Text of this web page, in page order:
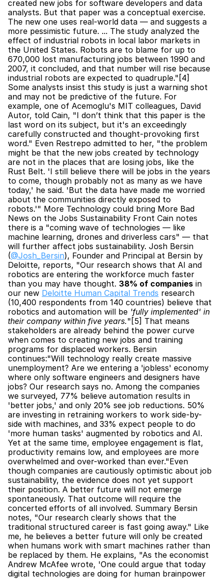
created new jobs for software developers and data
analysts. But that paper was a conceptual exercise.
The new one uses real-world data — and suggests a
more pessimistic future. ... The study analyzed the
effect of industrial robots in local labor markets in
the United States. Robots are to blame for up to
670,000 lost manufacturing jobs between 1990 and
2007, it concluded, and that number will rise because
industrial robots are expected to quadruple."[4]
Some analysts insist this study is just a warning shot
and may not be predictive of the future. For
example, one of Acemoglu's MIT colleagues, David
Autor, told Cain, "I don’t think that this paper is the
last word on its subject, but it's an exceedingly
carefully constructed and thought-provoking first
word." Even Restrepo admitted to her, "the problem
might be that the new jobs created by technology
are not in the places that are losing jobs, like the
Rust Belt. 'I still believe there will be jobs in the years
to come, though probably not as many as we have
today,' he said. 'But the data have made me worried
about the communities directly exposed to
robots.'" More Technology could bring More Bad
News on the Jobs Sustainability Front Cain notes
there is a "coming wave of technologies — like
machine learning, drones and driverless cars" — that
will further affect jobs sustainability. Josh Bersin
(@Josh_Bersin), Founder and Principal at Bersin by
Deloitte, reports, "Our research shows that AI and
robotics are entering the workforce much faster
than you may have thought. 38% of companies in
our new Deloitte Human Capital Trends research
(10,400 respondents from 140 countries) believe that
robotics and automation will be 'fully implemented' in
their company within five years."[5] That means
stakeholders are already behind the power curve
when comes to creating new jobs and training
programs for displaced workers. Bersin
continues:"Will technology really create massive
unemployment? Are we entering a 'jobless' economy
where only software engineers and designers have
jobs? Our research says no. Among the companies
we surveyed, 77% believe automation results in
'better jobs,' and only 20% see job reductions. 50%
are investing in retraining workers to work side-by-
side with machines, and 33% expect people to do
'more human tasks' augmented by robotics and AI.
Yet at the same time, employee engagement is flat,
productivity remains low, and employees are more
overwhelmed and over-worked than ever."Even
though companies are cautiously optimistic about job
sustainability, the evidence does not yet support
their position. A better future will not emerge
spontaneously. That outcome will require the
concerted efforts of all involved. Summary Bersin
notes, "Our research clearly shows that the
traditional structured career is fast going away." Like
me, he believes a better future will only be created
when humans work with smart machines rather than
be replaced by them. He explains, "As the economist
Andrew McAfee wrote, 'One could argue that today
digital technologies are doing for human brainpower